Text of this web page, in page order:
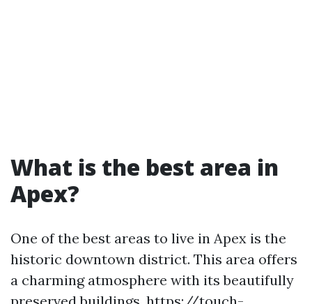
What is the best area in
Apex?
One of the best areas to live in Apex is the
historic downtown district. This area offers
a charming atmosphere with its beautifully